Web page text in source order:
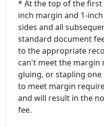
* At the top of the first
inch margin and 1-
sides and all
standard document
to the appropriate
can't meet the margin
gluing, or stapling
to meet margin
and will result in the
fee.